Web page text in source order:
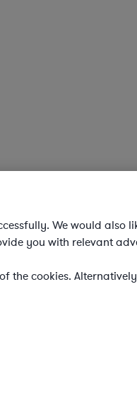
We would also
you with relevant
the cookies.